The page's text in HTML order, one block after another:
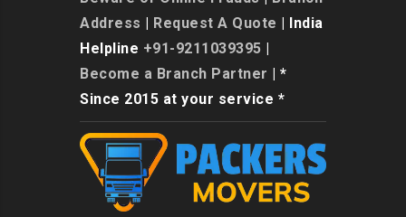
Address
Request A Quote | India
Helpline +91-9211039395
Become a Branch Partner | *
Since 2015 at your service *